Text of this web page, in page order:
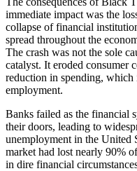
immediate impact was the
collapse of financial
spread throughout the
The crash was not the sole
catalyst. It eroded consumer
reduction in spending, which
employment.
Banks failed as the financial
their doors, leading to
unemployment in the United
market had lost nearly 90%
in dire financial